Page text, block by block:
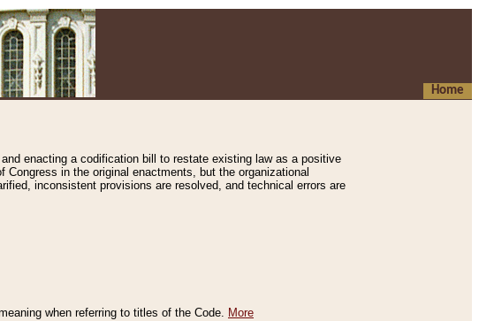
Home
enacting a codification bill to restate existing law as a positive
in the original enactments, but the organizational
inconsistent provisions are resolved, and technical errors are
when referring to titles of the Code. More